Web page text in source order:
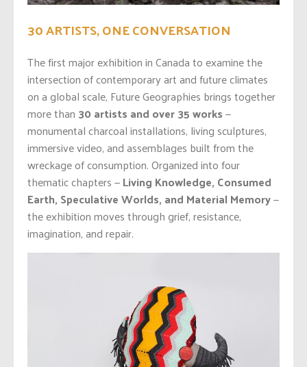
30 ARTISTS, ONE CONVERSATION
The first major exhibition in Canada to examine the
intersection of contemporary art and future climates
on a global scale, Future Geographies brings together
more than 30 artists and over 35 works—
monumental charcoal installations, living sculptures,
immersive video, and assemblages built from the
wreckage of consumption. Organized into four
thematic chapters —Living Knowledge, Consumed
Earth, Speculative Worlds, and Material Memory—
the exhibition moves through grief, resistance,
imagination, and repair.